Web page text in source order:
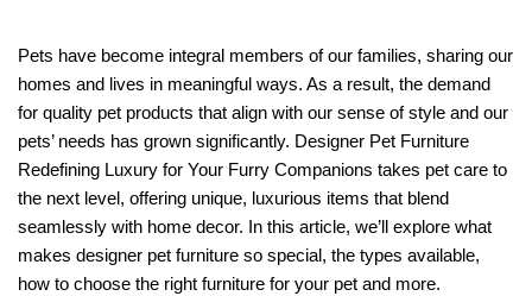
Pets have become integral members of our families, sharing our
homes and lives in meaningful ways. As a result, the demand
for quality pet products that align with our sense of style and our
pets’ needs has grown significantly. Designer Pet Furniture
Redefining Luxury for Your Furry Companions takes pet care to
the next level, offering unique, luxurious items that blend
seamlessly with home decor. In this article, we’ll explore what
makes designer pet furniture so special, the types available,
how to choose the right furniture for your pet and more.